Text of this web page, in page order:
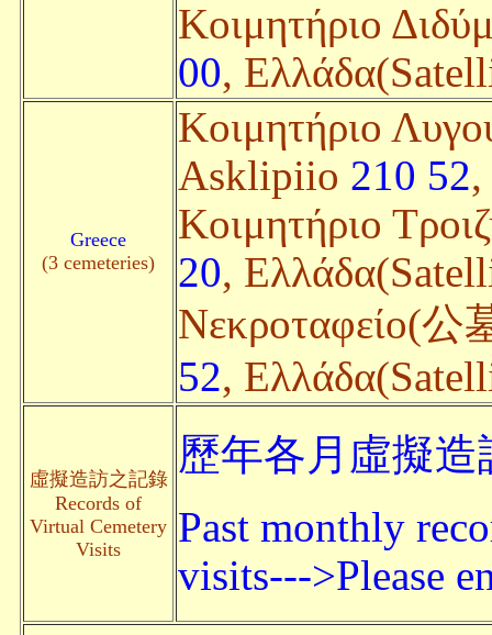
Κοιμητήριο
00,
Greece
(3 cemeteries)
Κοιμητήριο
Asklipiio 210 52
Κοιμητήριο
20,
Nεκροταφείο(
52,
虛擬造訪之記錄
Records of
Virtual Cemetery
Visits
歷年各月虛擬
Past monthly
visits--->Please